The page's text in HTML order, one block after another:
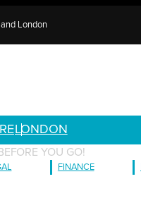
London
LONDON
YOU GO!
FINANCE